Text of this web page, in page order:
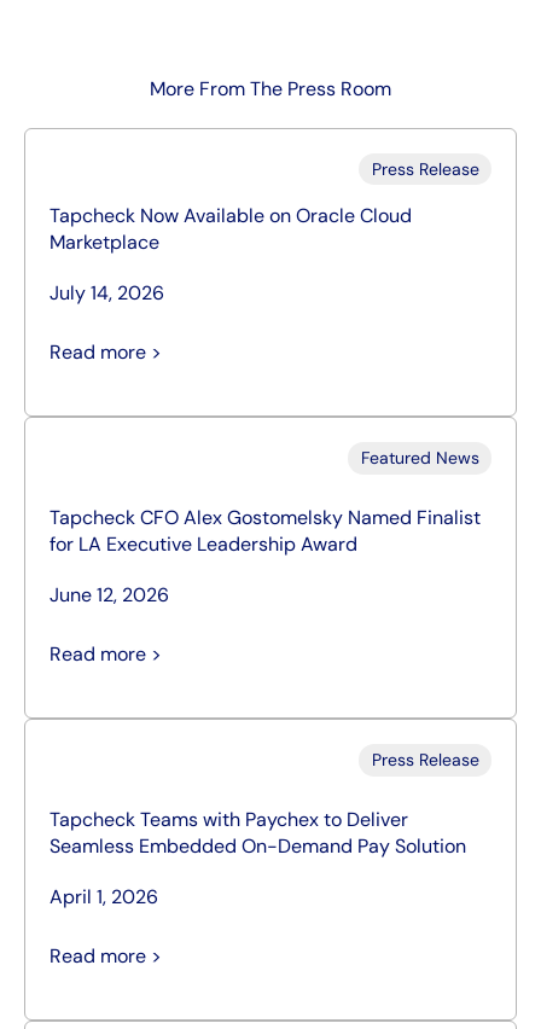
More From The Press Room
Press Release
Tapcheck Now Available on Oracle Cloud
Marketplace
July 14, 2026
Read more >
Featured News
Tapcheck CFO Alex Gostomelsky Named Finalist
for LA Executive Leadership Award
June 12, 2026
Read more >
Press Release
Tapcheck Teams with Paychex to Deliver
Seamless Embedded On-Demand Pay Solution
April 1, 2026
Read more >